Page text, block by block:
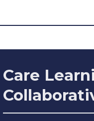
Care